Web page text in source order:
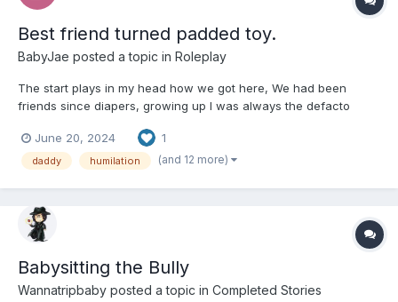
Best friend turned padded toy.
BabyJae posted a topic in Roleplay
The start plays in my head how we got here, We had been
friends since diapers, growing up I was always the defacto
could to tease you both in private and public, friends strangers it
didnt matter to me. Giving wedgies and pant...
June 20, 2024 1
daddy humilation (and 12 more)
Babysitting the Bully
Wannatripbaby posted a topic in Completed Stories